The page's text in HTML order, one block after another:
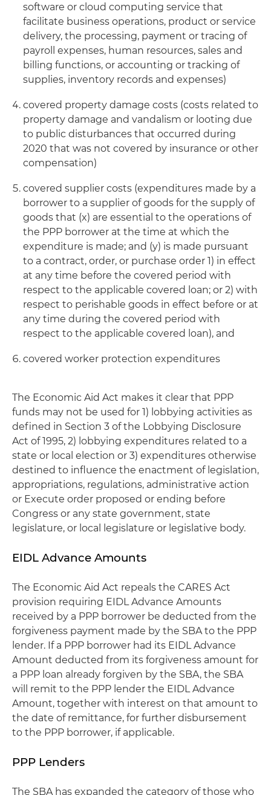
software or cloud computing service that
facilitate business operations, product or service
delivery, the processing, payment or tracing of
payroll expenses, human resources, sales and
billing functions, or accounting or tracking of
supplies, inventory records and expenses)
covered property damage costs (costs related to
property damage and vandalism or looting due
to public disturbances that occurred during
2020 that was not covered by insurance or other
compensation)
covered supplier costs (expenditures made by a
borrower to a supplier of goods for the supply of
goods that (x) are essential to the operations of
the PPP borrower at the time at which the
expenditure is made; and (y) is made pursuant
to a contract, order, or purchase order 1) in effect
at any time before the covered period with
respect to the applicable covered loan; or 2) with
respect to perishable goods in effect before or at
any time during the covered period with
respect to the applicable covered loan), and
covered worker protection expenditures
The Economic Aid Act makes it clear that PPP
funds may not be used for 1) lobbying activities as
defined in Section 3 of the Lobbying Disclosure
Act of 1995, 2) lobbying expenditures related to a
state or local election or 3) expenditures otherwise
destined to influence the enactment of legislation,
appropriations, regulations, administrative action
or Execute order proposed or ending before
Congress or any state government, state
legislature, or local legislature or legislative body.
EIDL Advance Amounts
The Economic Aid Act repeals the CARES Act
provision requiring EIDL Advance Amounts
received by a PPP borrower be deducted from the
forgiveness payment made by the SBA to the PPP
lender. If a PPP borrower had its EIDL Advance
Amount deducted from its forgiveness amount for
a PPP loan already forgiven by the SBA, the SBA
will remit to the PPP lender the EIDL Advance
Amount, together with interest on that amount to
the date of remittance, for further disbursement
to the PPP borrower, if applicable.
PPP Lenders
The SBA has expanded the category of those who